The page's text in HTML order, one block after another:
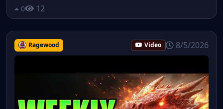
0 12
Ragewood Video 8/5/2026